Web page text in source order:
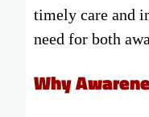
timely care and
need for both
Why